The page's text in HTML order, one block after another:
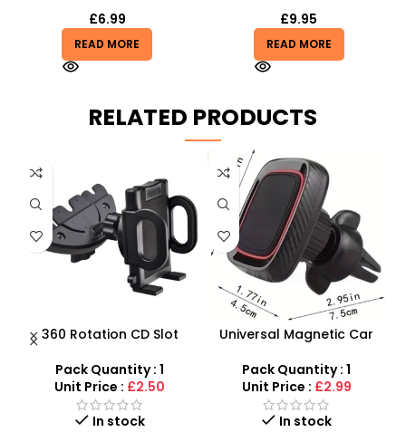
£6.99
READ MORE
£9.95
READ MORE
RELATED PRODUCTS
360 Rotation CD Slot
Holder With Stand
Pack Quantity : 1
Unit Price : £2.50
In stock
Universal Magnetic Car
Cellphone Magnet Mount
360 Rotation Holder in Car
Pack Quantity : 1
Unit Price : £2.99
In stock